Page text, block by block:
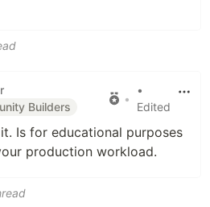
Builders
•
•
Edited
Is for educational purposes
production workload.